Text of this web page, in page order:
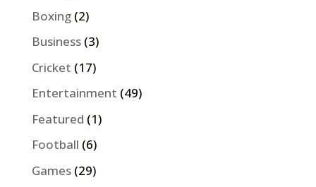
Boxing(2)
Business(3)
Cricket (17)
Entertainment (49)
Featured (1)
Football (6)
Games(29)